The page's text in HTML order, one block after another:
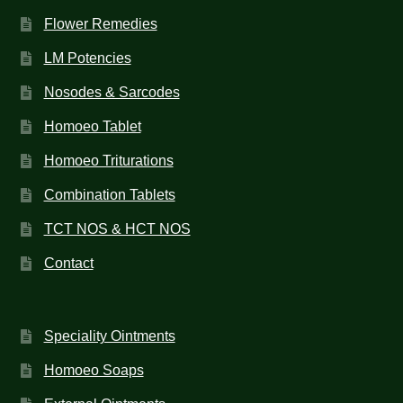
Flower Remedies
LM Potencies
Nosodes & Sarcodes
Homoeo Tablet
Homoeo Triturations
Combination Tablets
TCT NOS & HCT NOS
Contact
Speciality Ointments
Homoeo Soaps